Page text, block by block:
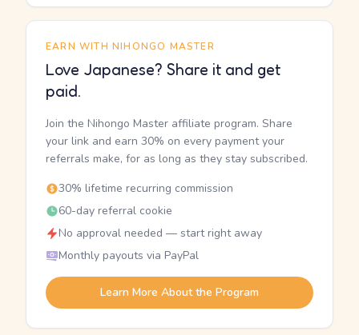
EARN WITH NIHONGO MASTER
Love Japanese? Share it and get
paid.
Join the Nihongo Master affiliate program. Share
your link and earn 30% on every payment your
referrals make, for as long as they stay subscribed.
30% lifetime recurring commission
60-day referral cookie
No approval needed — start right away
Monthly payouts via PayPal
Learn More About the Program